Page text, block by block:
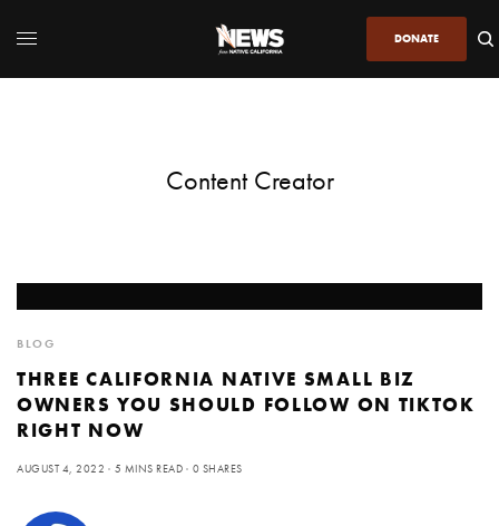
DONATE
Content Creator
BLOG
THREE CALIFORNIA NATIVE SMALL BIZ
OWNERS YOU SHOULD FOLLOW ON TIKTOK
RIGHT NOW
AUGUST 4, 2022 5 MINS READ 0 SHARES